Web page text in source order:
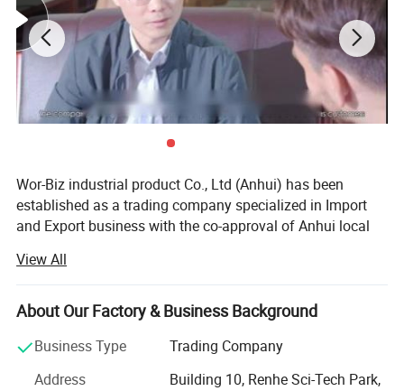
Brand Name Customizable
Size Length 115 cm
** All the color and logo could be
customized. **
Logo on care lable, woven logo label, rubber logo label,
embroidery logo on product available
Detailed Photos
Wor-Biz industrial product Co., Ltd (Anhui) has been
established as a trading company specialized in Import
and Export business with the co-approval of Anhui local
It devotes itself to the trading of casting & plumbing
products, sports goods, toys goods, luggage & bags,
textiles & chemicals, foods & pet's goods, since
establishment. Up till now, we have already established
North America, West & East Europe, Middle East Area,
View All
About Our Factory & Business Background
Business Type
Trading Company
Address
Building 10, Renhe Sci-Tech Park,